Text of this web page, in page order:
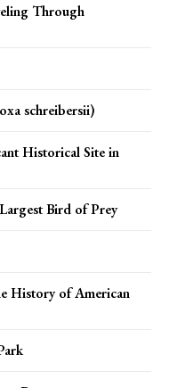
Through
schreibersii)
Historical Site in
Bird of Prey
History of American